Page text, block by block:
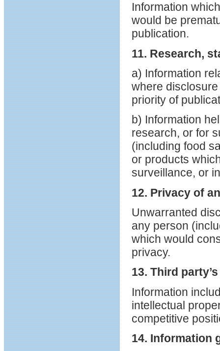
Information
would be
publication.
11. Research,
a) Information
where
priority of
b) Information
research, or for
(including food
or products
surveillance, or
12. Privacy of
Unwarranted
any person
which would
privacy.
13. Third
Information
intellectual
competitive
14. Information